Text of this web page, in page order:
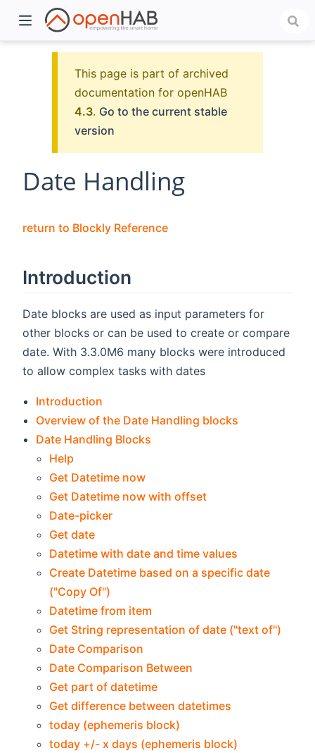
This page is part of archived
documentation for openHAB
4.3. Go to the current stable
version
Date Handling
return to Blockly Reference
Introduction
Date blocks are used as input parameters for
other blocks or can be used to create or compare
date. With 3.3.0M6 many blocks were introduced
to allow complex tasks with dates
Introduction
Overview of the Date Handling blocks
Date Handling Blocks
Help
Get Datetime now
Get Datetime now with offset
Date-picker
Get date
Datetime with date and time values
Create Datetime based on a specific date
("Copy Of")
Datetime from item
Get String representation of date ("text of")
Date Comparison
Date Comparison Between
Get part of datetime
Get difference between datetimes
today (ephemeris block)
today +/- x days (ephemeris block)